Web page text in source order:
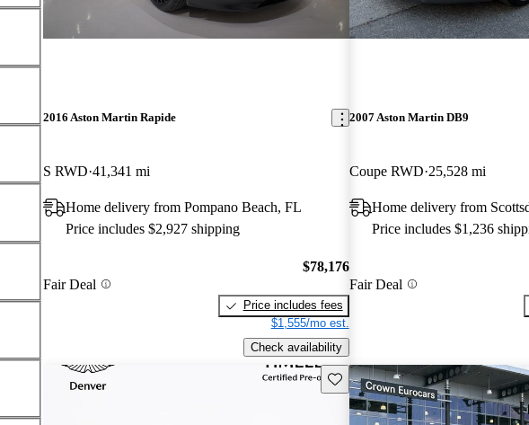
2016 Aston Martin Rapide
S RWD 41,341 mi
Home delivery from Pompano Beach, FL
Price includes $2,927 shipping
Fair Deal
$78,176
Price includes fees
$1,555/mo est.
Check availability
2007 Aston Martin DB9
Coupe RWD 25,528 mi
Home delivery from
Price includes $1,236
Fair Deal
Save this listing